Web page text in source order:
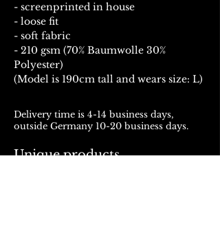
- screenprinted in house
- loose fit
- soft fabric
- 210 gsm (70% Baumwolle 30%
Polyester)
(Model is 190cm tall and wears size: L)
Delivery time is 4-14 business days,
outside Germany 10-20 business days.
Unique products